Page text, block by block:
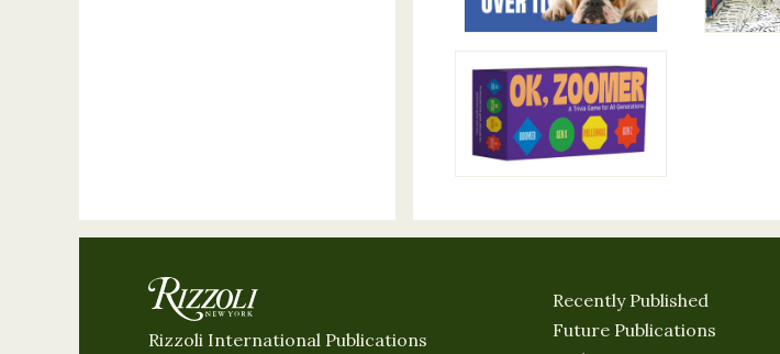
Rizzoli International Publications
Recently Published
Future Publications